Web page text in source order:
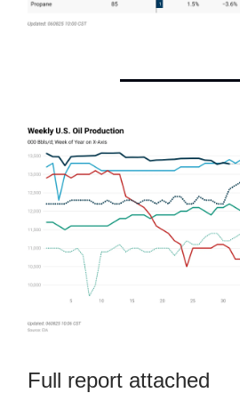
Full report attached